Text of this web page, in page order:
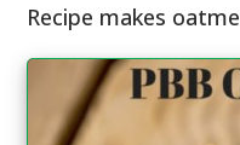
Recipe makes